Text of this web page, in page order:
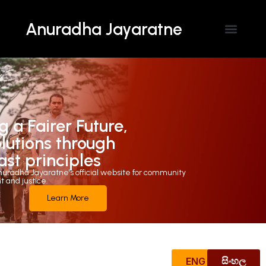
Anuradha Jayaratne
a Fairer Future,
through
principles
Jayaratne's official website for community
and justice.
Learn More
ENG සිංහල